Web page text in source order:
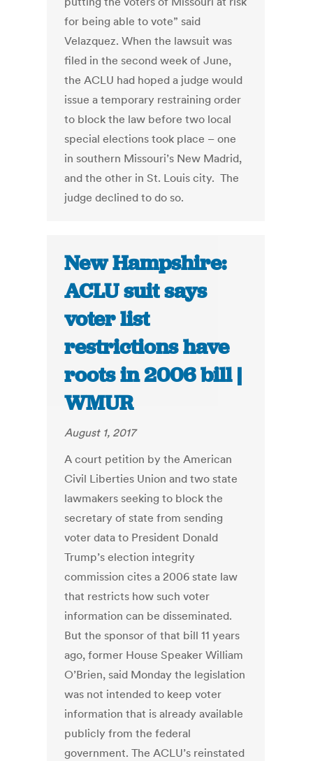
for being able to vote” said
Velazquez. When the lawsuit was
filed in the second week of June,
the ACLU had hoped a judge would
issue a temporary restraining order
to block the law before two local
special elections took place – one
in southern Missouri’s New Madrid,
and the other in St. Louis city. The
judge declined to do so.
New Hampshire:
ACLU suit says
voter list
restrictions have
roots in 2006 bill |
WMUR
August 1, 2017
A court petition by the American
Civil Liberties Union and two state
lawmakers seeking to block the
secretary of state from sending
voter data to President Donald
Trump’s election integrity
commission cites a 2006 state law
that restricts how such voter
information can be disseminated.
But the sponsor of that bill 11 years
ago, former House Speaker William
O’Brien, said Monday the legislation
was not intended to keep voter
information that is already available
publicly from the federal
government. The ACLU’s reinstated